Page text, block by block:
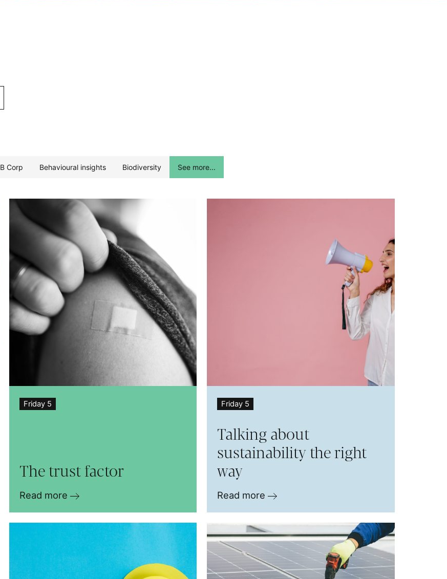
B Corp Behavioural insights Biodiversity See more...
Friday 5
The trust factor
Read more
Friday 5
Talking about
sustainability the right
way
Read more